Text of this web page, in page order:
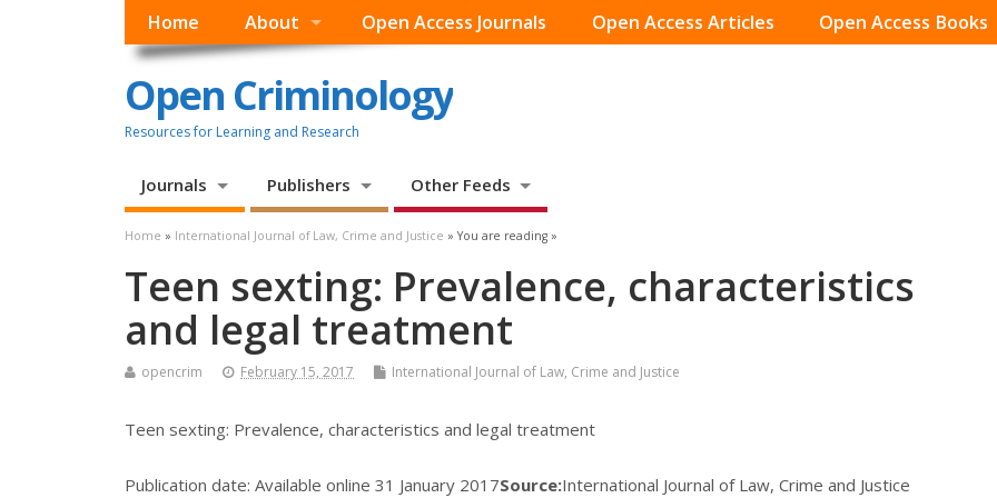
Home About Open Access Journals Open Access Articles Open Access Books
Open Criminology
Resources for Learning and Research
Journals Publishers Other Feeds
Home » International Journal of Law, Crime and Justice » You are reading »
Teen sexting: Prevalence, characteristics
and legal treatment
opencrim February 15, 2017 International Journal of Law, Crime and Justice
Teen sexting: Prevalence, characteristics and legal treatment
Publication date: Available online 31 January 2017Source:International Journal of Law, Crime and Justice